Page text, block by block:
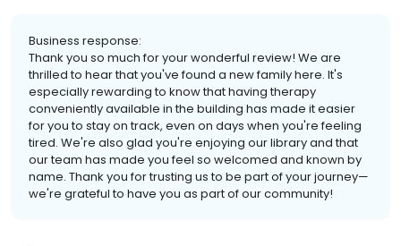
Business response:
Thank you so much for your wonderful review! We are
thrilled to hear that you've found a new family here. It's
especially rewarding to know that having therapy
conveniently available in the building has made it easier
for you to stay on track, even on days when you're feeling
tired. We're also glad you're enjoying our library and that
our team has made you feel so welcomed and known by
name. Thank you for trusting us to be part of your journey—
we're grateful to have you as part of our community!